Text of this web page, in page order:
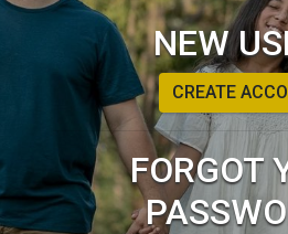
NEW
CREATE
FORGOT